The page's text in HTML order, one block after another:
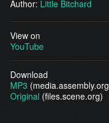
Author: Little Bitchard
View on
YouTube
Download
MP3 (media.assembly.org
Original (files.scene.org)